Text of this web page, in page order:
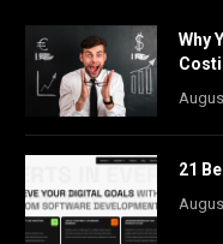
Why
21